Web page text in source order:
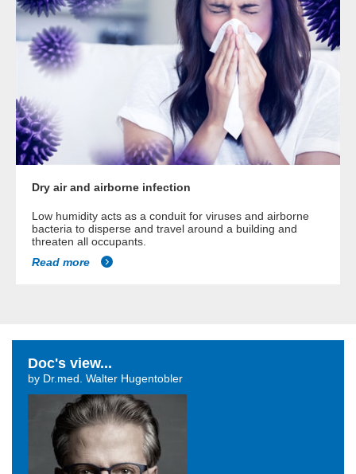
Dry air and airborne infection
Low humidity acts as a conduit for viruses and airborne
bacteria to disperse and travel around a building and
threaten all occupants.
Read more
Doc's view...
by Dr.med. Walter Hugentobler